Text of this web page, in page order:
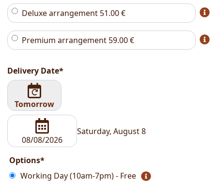
Deluxe arrangement 51.00€
Premium arrangement 59.00€
Delivery Date*
Tomorrow
Saturday, August 8
Options*
Working Day (10am-7pm) - Free